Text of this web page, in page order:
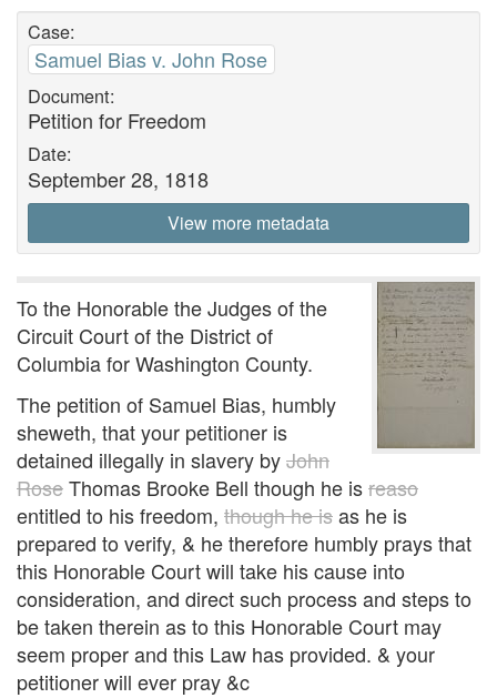
Case:
Samuel Bias v. John Rose
Document:
Petition for Freedom
Date:
September 28, 1818
View more metadata
To the Honorable the Judges of the
Circuit Court of the District of
Columbia for Washington County.
The petition of Samuel Bias, humbly
sheweth, that your petitioner is
detained illegally in slavery byJohn
RoseThomas Brooke Bell though he isreaso
entitled to his freedom, though he isas he is
prepared to verify, & he therefore humbly prays that
this Honorable Court will take his cause into
consideration, and direct such process and steps to
be taken therein as to this Honorable Court may
seem proper and this Law has provided. & your
petitioner will ever pray &c